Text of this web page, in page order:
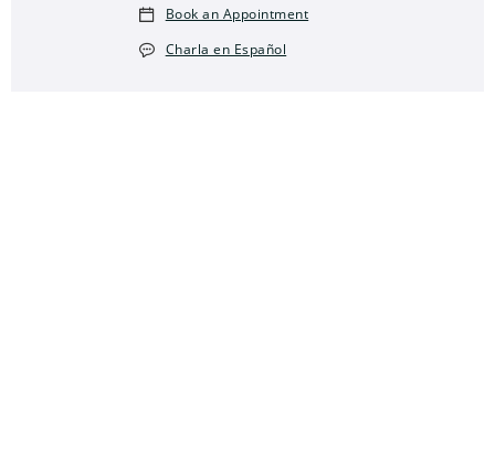
Book an Appointment
Charla en Español